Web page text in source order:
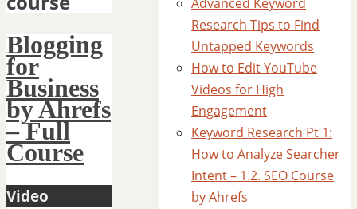
Blogging
for
Business
by Ahrefs
– Full
Course
Video
Research Tips to Find
Untapped Keywords
How to Edit YouTube
Videos for High
Engagement
Keyword Research Pt 1:
How to Analyze Searcher
Intent – 1.2. SEO Course
by Ahrefs